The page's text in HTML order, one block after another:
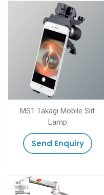
MS1 Takagi Mobile Slit
Lamp
Send Enquiry